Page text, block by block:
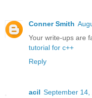
Conner Smith
Your write-ups are
tutorial for c++
Reply
acil September